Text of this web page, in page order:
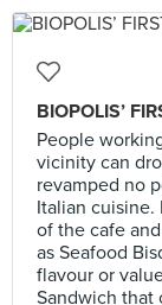
BIOPOLIS’
People
vicinity can
revamped no
Italian cuisine.
of the cafe
as Seafood
flavour or
Sandwich that